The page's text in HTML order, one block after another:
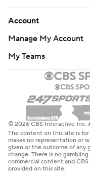
Account
Manage My Account
My Teams
© 2026 CBS Interactive Inc.
The content on this site is
makes no representation or
given or the outcome of any
change. There is no
commercial content and
provided on this site.